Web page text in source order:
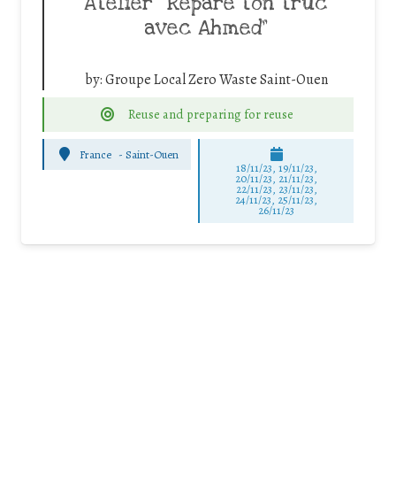
avec Ahmed”
by:Groupe Local Zero Waste Saint-Ouen
Reuse and preparing for reuse
France -Saint-Ouen
18/11/23, 19/11/23,
20/11/23, 21/11/23,
22/11/23, 23/11/23,
24/11/23, 25/11/23,
26/11/23